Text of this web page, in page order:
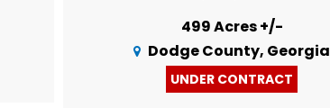
499 Acres +/-
Dodge County, Georgia
UNDER CONTRACT